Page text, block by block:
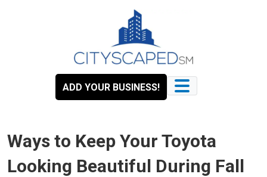
ADD YOUR BUSINESS!
Ways to Keep Your Toyota
Looking Beautiful During Fall